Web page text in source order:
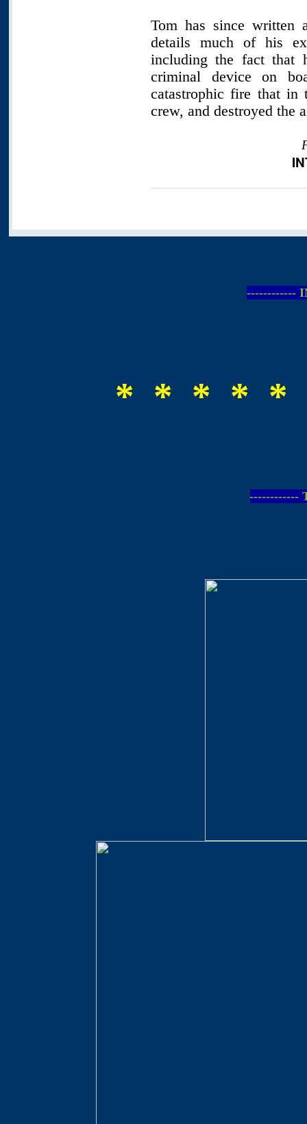
Tom has since written
details much of his
including the fact that
criminal device on
catastrophic fire that in
crew, and destroyed the
------------
* * * * *
------------